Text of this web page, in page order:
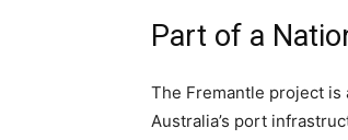
Part of a
The Fremantle project is
Australia’s port